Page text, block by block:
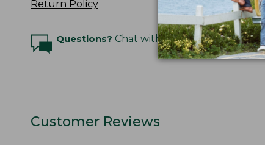
Return Policy
Questions? Chat with an Expert
Customer Reviews